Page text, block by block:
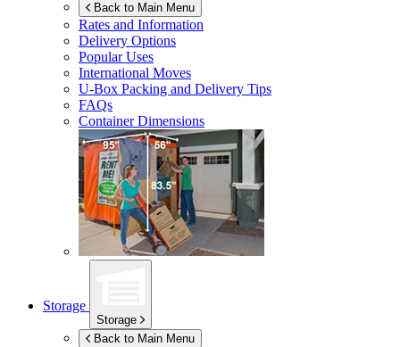
Back to Main Menu
Rates and Information
Delivery Options
Popular Uses
International Moves
U-Box Packing and Delivery Tips
FAQs
Container Dimensions
Storage
Storage
Back to Main Menu